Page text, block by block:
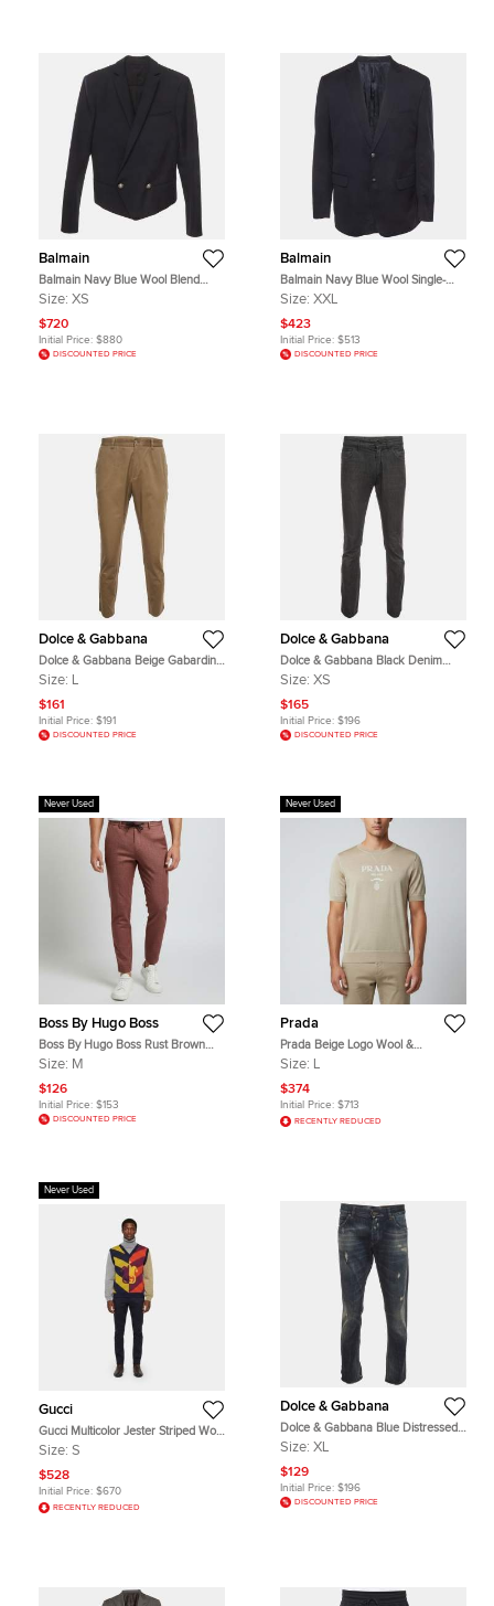
Balmain
Balmain Navy Blue Wool Blend
Double Breasted Blazer XS
Size: XS
$720
Initial Price: $880
DISCOUNTED PRICE
Balmain
Balmain Navy Blue Wool Single-
Breasted Blazer XXL
Size: XXL
$423
Initial Price: $513
DISCOUNTED PRICE
Dolce & Gabbana
Dolce & Gabbana Beige Gabardine
Straight Fit Chinos L
Size: L
$161
Initial Price: $191
DISCOUNTED PRICE
Dolce & Gabbana
Dolce & Gabbana Black Denim
Straight Fit Jeans S/Waist 32"
Size: XS
$165
Initial Price: $196
DISCOUNTED PRICE
Never Used
Boss By Hugo Boss
Boss By Hugo Boss Rust Brown
Cotton Blend Slim Fit Pants M
Size: M
$126
Initial Price: $153
DISCOUNTED PRICE
Never Used
Prada
Prada Beige Logo Wool &
Cashmere Knit Crew Neck Sweater
Size: L
$374
Initial Price: $713
RECENTLY REDUCED
Never Used
Gucci
Gucci Multicolor Jester Striped Wool
Jacquard Knit Layered Sweater S
Size: S
$528
Initial Price: $670
RECENTLY REDUCED
Dolce & Gabbana
Dolce & Gabbana Blue Distressed
Denim Straight Leg Jeans XL/Waist
Size: XL
$129
Initial Price: $196
DISCOUNTED PRICE